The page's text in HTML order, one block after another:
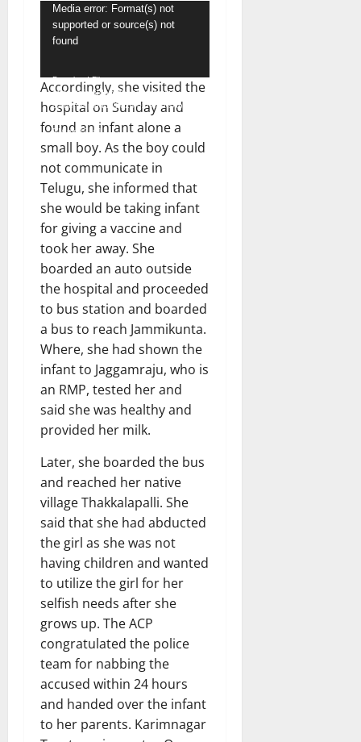
Video
Player
Media error: Format(s) not
supported or source(s) not
found
Download File:
https://hindudayashankar.com/wp-
content/uploads/2024/02/WhatsApp-
Video-2024-02-19-at-1.12.53-
PM.mp4?_=1
Accordingly, she visited the
hospital on Sunday and
found an infant alone a
small boy. As the boy could
not communicate in
Telugu, she informed that
she would be taking infant
for giving a vaccine and
took her away. She
boarded an auto outside
the hospital and proceeded
to bus station and boarded
a bus to reach Jammikunta.
Where, she had shown the
infant to Jaggamraju, who is
an RMP, tested her and
said she was healthy and
provided her milk.
Later, she boarded the bus
and reached her native
village Thakkalapalli. She
said that she had abducted
the girl as she was not
having children and wanted
to utilize the girl for her
selfish needs after she
grows up. The ACP
congratulated the police
team for nabbing the
accused within 24 hours
and handed over the infant
to her parents. Karimnagar